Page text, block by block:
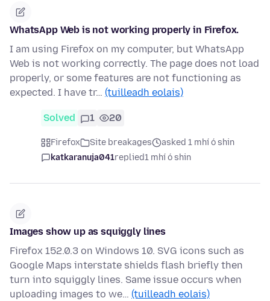
WhatsApp Web is not working properly in Firefox.
I am using Firefox on my computer, but WhatsApp
Web is not working correctly. The page does not load
properly, or some features are not functioning as
expected. I have tr… (tuilleadh eolais)
Solved 1 20
Firefox Site breakages
asked 1 mhí ó shin
katkaranuja041replied1 mhí ó shin
Images show up as squiggly lines
Firefox 152.0.3 on Windows 10. SVG icons such as
Google Maps interstate shields flash briefly then
turn into squiggly lines. Same issue occurs when
uploading images to we… (tuilleadh eolais)